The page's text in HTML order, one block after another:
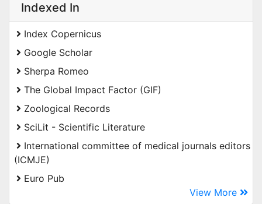
Indexed In
Index Copernicus
Google Scholar
Sherpa Romeo
The Global Impact Factor (GIF)
Zoological Records
SciLit - Scientific Literature
International committee of medical journals editors
(ICMJE)
Euro Pub
View More